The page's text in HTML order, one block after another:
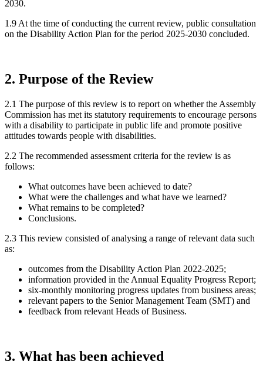
2030.
1.9 At the time of conducting the current review, public consultation
on the Disability Action Plan for the period 2025-2030 concluded.
2. Purpose of the Review
2.1 The purpose of this review is to report on whether the Assembly
Commission has met its statutory requirements to encourage persons
with a disability to participate in public life and promote positive
attitudes towards people with disabilities.
2.2 The recommended assessment criteria for the review is as
follows:
What outcomes have been achieved to date?
What were the challenges and what have we learned?
What remains to be completed?
Conclusions.
2.3 This review consisted of analysing a range of relevant data such
as:
outcomes from the Disability Action Plan 2022-2025;
information provided in the Annual Equality Progress Report;
six-monthly monitoring progress updates from business areas;
relevant papers to the Senior Management Team (SMT) and
feedback from relevant Heads of Business.
3. What has been achieved